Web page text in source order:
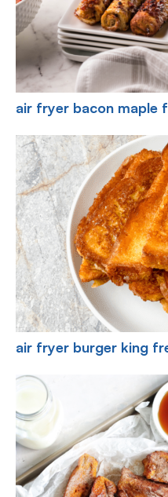
air fryer bacon maple
air fryer burger king